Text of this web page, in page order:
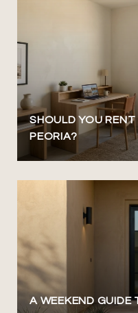
SHOULD YOU
PEORIA?
A WEEKEND GUIDE